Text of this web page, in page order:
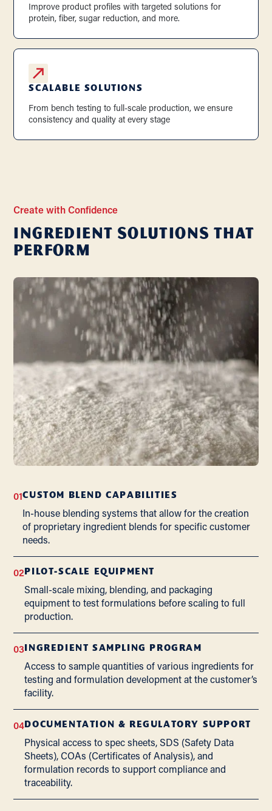
Improve product profiles with targeted solutions for
protein, fiber, sugar reduction, and more.
SCALABLE SOLUTIONS
From bench testing to full-scale production, we ensure
consistency and quality at every stage
Create with Confidence
Ingredient Solutions that
Perform
01CUSTOM BLEND CAPABILITIES
In-house blending systems that allow for the creation
of proprietary ingredient blends for specific customer
needs.
02 PILOT-SCALE EQUIPMENT
Small-scale mixing, blending, and packaging
equipment to test formulations before scaling to full
production.
03 INGREDIENT SAMPLING PROGRAM
Access to sample quantities of various ingredients for
testing and formulation development at the customer’s
facility.
04 DOCUMENTATION & REGULATORY SUPPORT
Physical access to spec sheets, SDS (Safety Data
Sheets), COAs (Certificates of Analysis), and
formulation records to support compliance and
traceability.